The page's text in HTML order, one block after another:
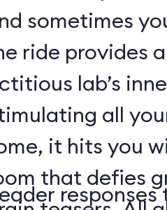
sometimes
ride provides
lab’s
all
it hits you
that defies